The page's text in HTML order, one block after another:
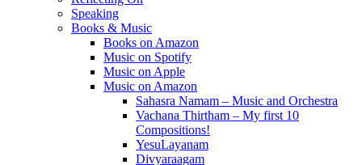
Speaking
Books & Music
Books on Amazon
Music on Spotify
Music on Apple
Music on Amazon
Sahasra Namam – Music and Orchestra
Vachana Thirtham – My first 10
Compositions!
YesuLayanam
Divyaraagam